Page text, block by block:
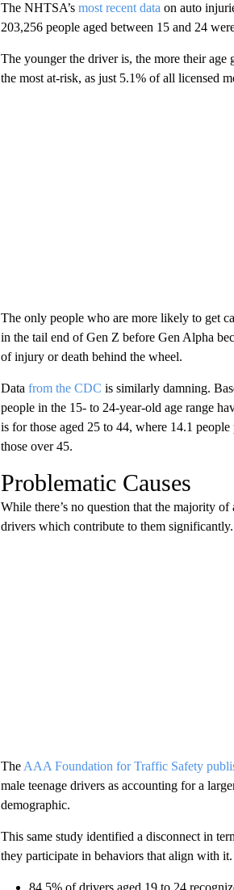
The NHTSA’s most recent data on auto
203,256 people aged between 15 and 24
The younger the driver is, the more their
the most at-risk, as just 5.1% of all licensed
The only people who are more likely to get
in the tail end of Gen Z before Gen Alpha
of injury or death behind the wheel.
Data from the CDC is similarly damning.
people in the 15- to 24-year-old age range
is for those aged 25 to 44, where 14.1
those over 45.
Problematic Causes
While there’s no question that the majority
drivers which contribute to them
TheAAA Foundation for Traffic Safety
male teenage drivers as accounting for a
demographic.
This same study identified a disconnect in
they participate in behaviors that align with